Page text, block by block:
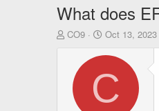
What does
T
CO9
S
a
r
Oct 13, 2023
C